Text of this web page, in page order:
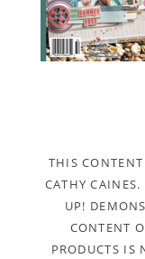
THIS
CATHY
UP!
CONTENT
PRODUCTS IS